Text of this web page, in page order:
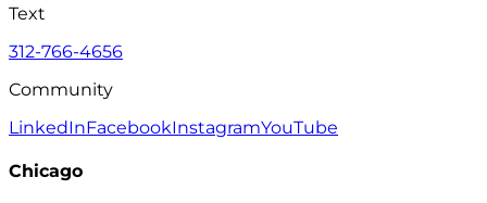
Text
312-766-4656
Community
LinkedInFacebookInstagramYouTube
Chicago